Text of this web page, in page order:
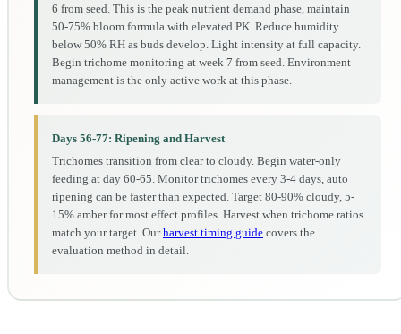
6 from seed. This is the peak nutrient demand phase, maintain
50-75% bloom formula with elevated PK. Reduce humidity
below 50% RH as buds develop. Light intensity at full capacity.
Begin trichome monitoring at week 7 from seed. Environment
management is the only active work at this phase.
Days 56-77: Ripening and Harvest
Trichomes transition from clear to cloudy. Begin water-only
feeding at day 60-65. Monitor trichomes every 3-4 days, auto
ripening can be faster than expected. Target 80-90% cloudy, 5-
15% amber for most effect profiles. Harvest when trichome ratios
match your target. Ourharvest timing guide covers the
evaluation method in detail.